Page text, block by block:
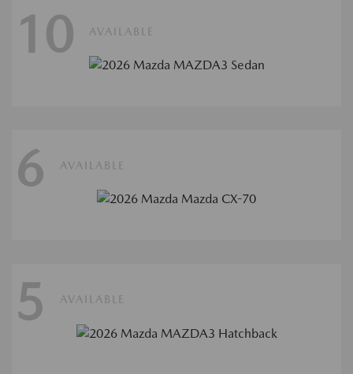
10 AVAILABLE
6 AVAILABLE
5 AVAILABLE